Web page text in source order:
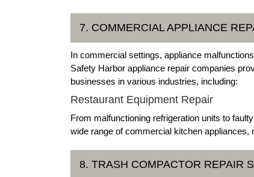
7. COMMERCIAL APPLIANCE
In commercial settings, appliance
Safety Harbor appliance repair companies
businesses in various industries, including:
Restaurant Equipment Repair
From malfunctioning refrigeration units to
wide range of commercial kitchen
8. TRASH COMPACTOR REPAIR